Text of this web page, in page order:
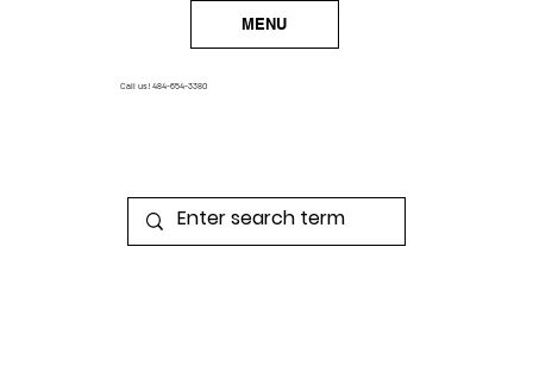
MENU
Call us! 484-654-3380